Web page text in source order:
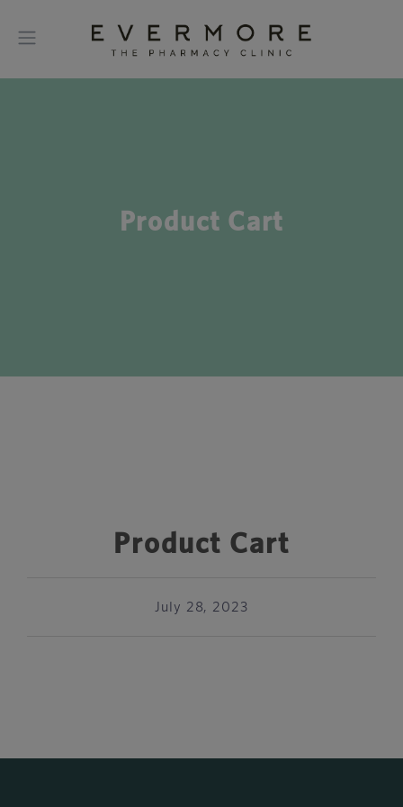
Product Cart
Product Cart
July 28, 2023